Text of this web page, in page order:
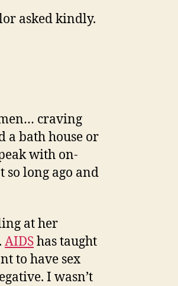
asked kindly.
craving
a bath house or
with on-
long ago and
at her
AIDShas taught
to have sex
I wasn’t